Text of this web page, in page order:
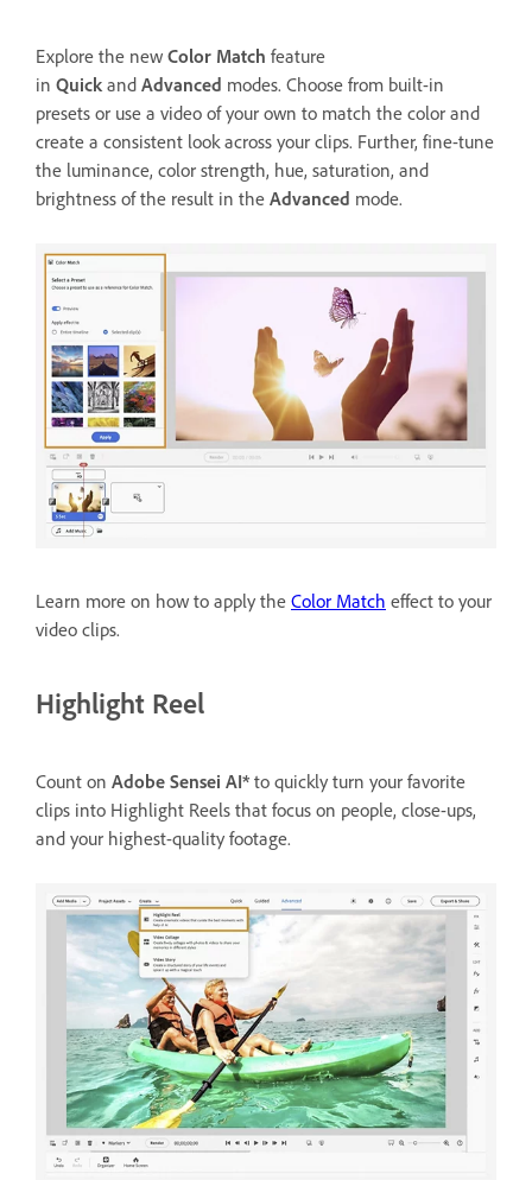
Explore the new Color Match feature
in Quick and Advanced modes. Choose from built-in
presets or use a video of your own to match the color and
create a consistent look across your clips. Further, fine-tune
the luminance, color strength, hue, saturation, and
brightness of the result in the Advanced mode.
Learn more on how to apply the Color Match effect to your
video clips.
Highlight Reel
Count on Adobe Sensei AI* to quickly turn your favorite
clips into Highlight Reels that focus on people, close-ups,
and your highest-quality footage.